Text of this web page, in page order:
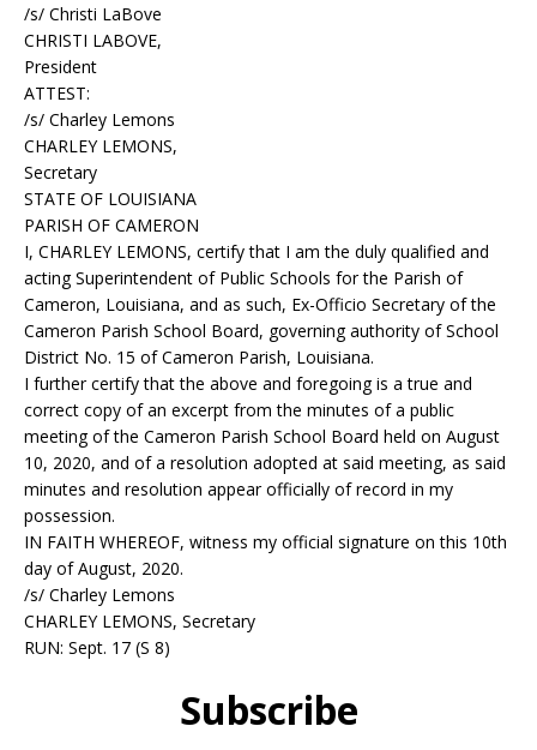
/s/ Christi LaBove
CHRISTI LABOVE,
President
ATTEST:
/s/ Charley Lemons
CHARLEY LEMONS,
Secretary
STATE OF LOUISIANA
PARISH OF CAMERON
I, CHARLEY LEMONS, certify that I am the duly qualified and
acting Superintendent of Public Schools for the Parish of
Cameron, Louisiana, and as such, Ex-Officio Secretary of the
Cameron Parish School Board, governing authority of School
District No. 15 of Cameron Parish, Louisiana.
I further certify that the above and foregoing is a true and
correct copy of an excerpt from the minutes of a public
meeting of the Cameron Parish School Board held on August
10, 2020, and of a resolution adopted at said meeting, as said
minutes and resolution appear officially of record in my
possession.
IN FAITH WHEREOF, witness my official signature on this 10th
day of August, 2020.
/s/ Charley Lemons
CHARLEY LEMONS, Secretary
RUN: Sept. 17 (S 8)
Subscribe